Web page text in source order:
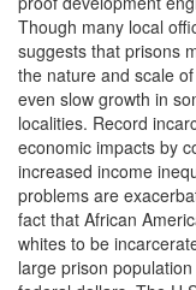
Though many local
suggests that prisons
the nature and scale
even slow growth in
localities. Record
economic impacts by
increased income
problems are
fact that African
whites to be
large prison